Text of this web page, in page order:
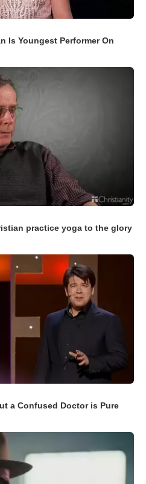
Is Youngest Performer On
practice yoga to the glory
a Confused Doctor is Pure